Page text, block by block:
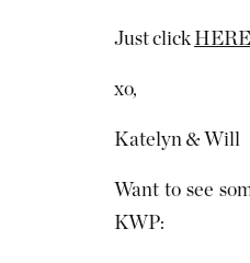
Just clickHERE
xo,
Katelyn & Will
Want to see
KWP: